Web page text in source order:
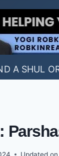
A SHUL
Updated on